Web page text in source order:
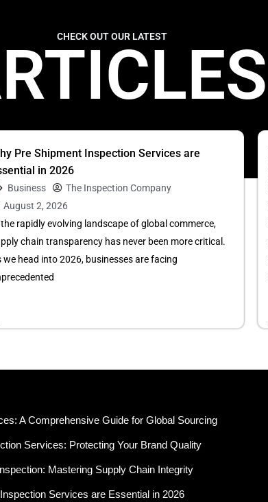
CHECK OUT OUR LATEST
Pre Shipment Inspection Services are
in 2026
Business
The Inspection Company
August 2, 2026
rapidly evolving landscape of global commerce,
chain transparency has never been more critical.
we head into 2026, businesses are facing
A Comprehensive Guide for Global Sourcing
Services: Protecting Your Brand Quality
Mastering Supply Chain Integrity
Services are Essential in 2026